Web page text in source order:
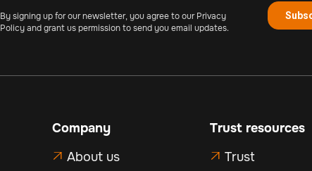
By signing up for our newsletter, you agree to our Privacy
Policy and grant us permission to send you email updates.
Company
 About us
Trust resources
 Trust